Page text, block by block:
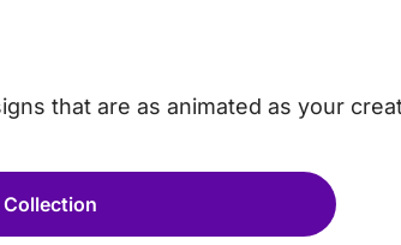
that are as animated as your